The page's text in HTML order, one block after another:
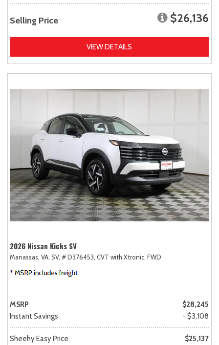
Selling Price $26,136
VIEW DETAILS
2026 Nissan Kicks SV
Manassas, VA, SV, # D376453, CVT with Xtronic, FWD
MSRP
$28,245
Instant Savings
- $3,108
Sheehy Easy Price
$25,137